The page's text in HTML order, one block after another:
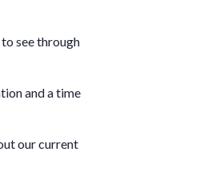
see through
and a time
our current